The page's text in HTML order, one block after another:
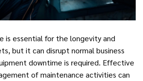
is essential for the longevity and
but it can disrupt normal business
downtime is required. Effective
of maintenance activities can